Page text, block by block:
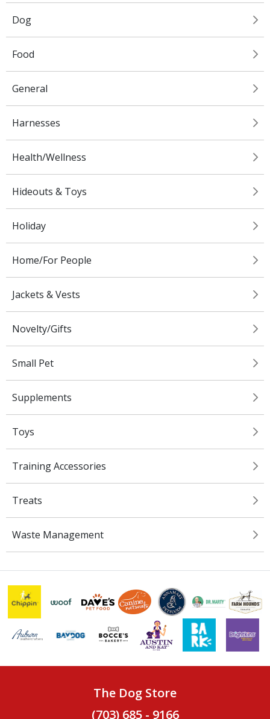
Dog
Food
General
Harnesses
Health/Wellness
Hideouts & Toys
Holiday
Home/For People
Jackets & Vests
Novelty/Gifts
Small Pet
Supplements
Toys
Training Accessories
Treats
Waste Management
The Dog Store
(703) 685 - 9166